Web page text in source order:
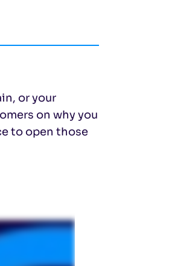
or your
on why you
to open those